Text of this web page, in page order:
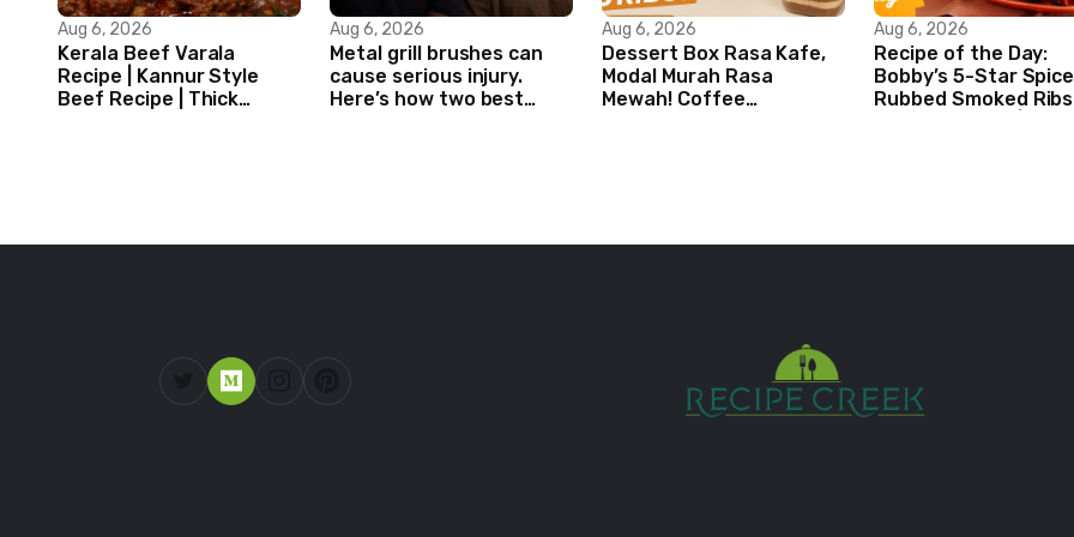
Aug 6, 2026
Kerala Beef Varala
Recipe | Kannur Style
Beef Recipe | Thick
Aug 6, 2026
Metal grill brushes can
cause serious injury.
Here’s how two best
Aug 6, 2026
Dessert Box Rasa Kafe,
Modal Murah Rasa
Mewah! Coffee
Aug 6, 2026
Recipe of the Day:
Bobby’s 5-Star
Rubbed Smoked Ribs |